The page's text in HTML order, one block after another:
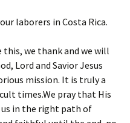
laborers in Costa Rica.
this, we thank and we will
Lord and Savior Jesus
mission. It is truly a
times.We pray that His
in the right path of